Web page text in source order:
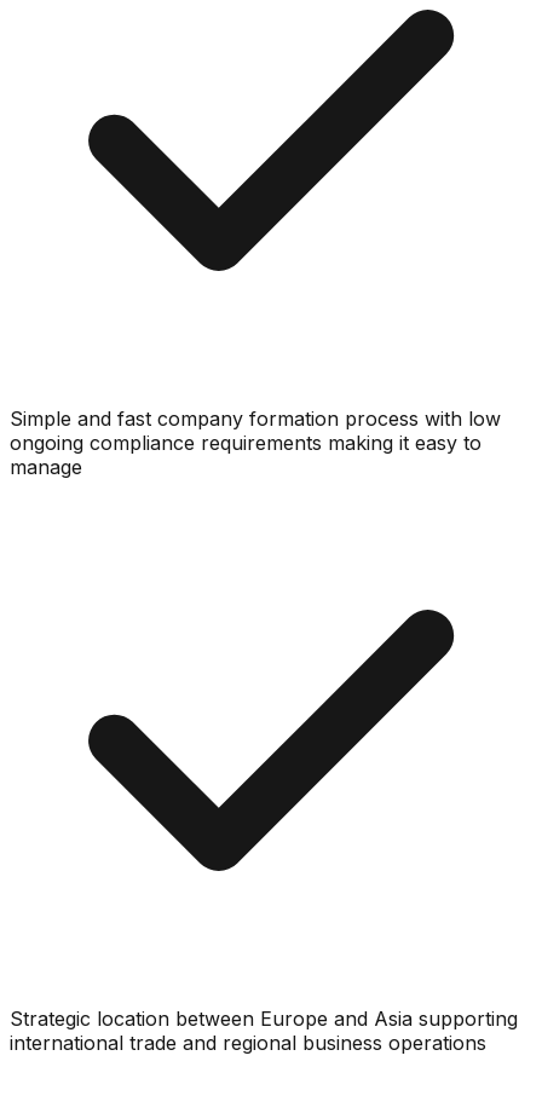
Simple and fast company formation process with low
ongoing compliance requirements making it easy to
manage
Strategic location between Europe and Asia supporting
international trade and regional business operations